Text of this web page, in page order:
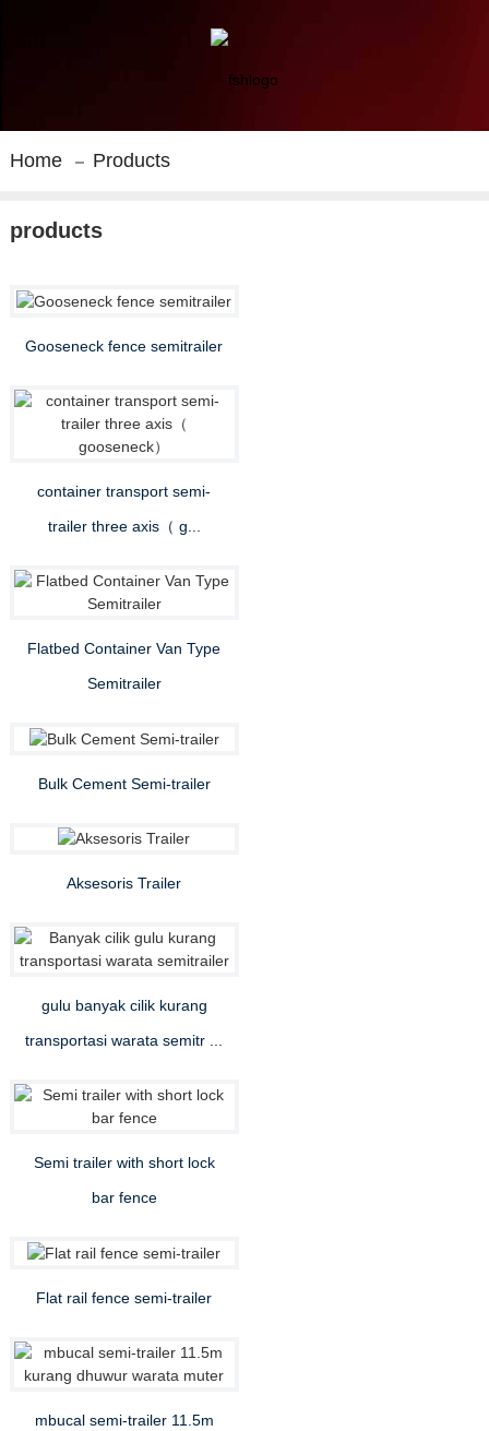
Home Products
products
Gooseneck fence semitrailer
container transport semi-
trailer three axis（ g...
Flatbed Container Van Type
Semitrailer
Bulk Cement Semi-trailer
Aksesoris Trailer
gulu banyak cilik kurang
transportasi warata semitr ...
Semi trailer with short lock
bar fence
Flat rail fence semi-trailer
mbucal semi-trailer 11.5m